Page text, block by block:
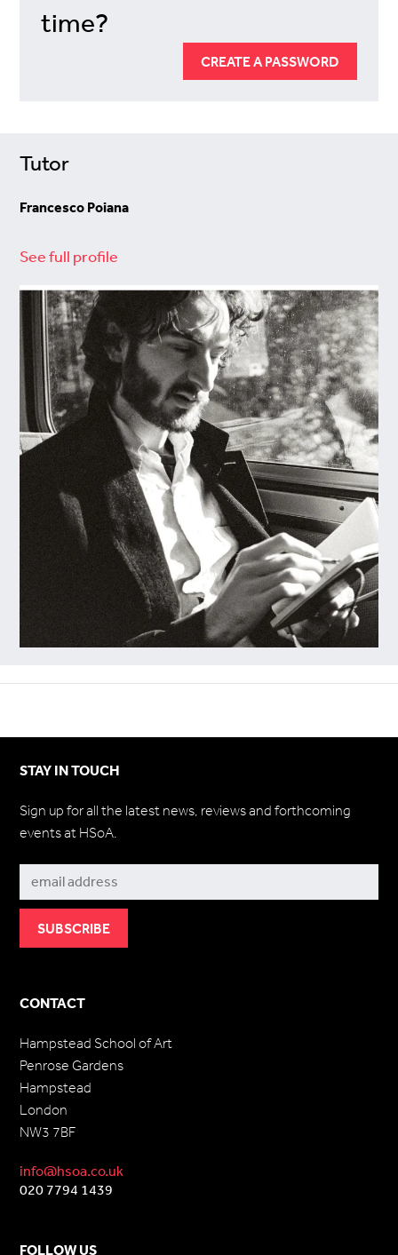
time?
CREATE A PASSWORD
Tutor
Francesco Poiana
See full profile
CONTACT
Hampstead School of Art
Penrose Gardens
Hampstead
London
NW3 7BF
info@hsoa.co.uk
020 7794 1439
FOLLOW US
STAY IN TOUCH
Sign up for all the latest news, reviews and forthcoming
events at HSoA.